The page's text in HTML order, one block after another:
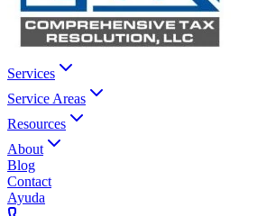
Services
Service Areas
Resources
About
Blog
Contact
Ayuda